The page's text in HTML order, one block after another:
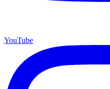
YouTube